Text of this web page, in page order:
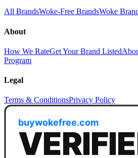
All BrandsWoke-Free BrandsWoke
About
How We RateGet Your Brand Listed
Program
Legal
Terms & ConditionsPrivacy Policy